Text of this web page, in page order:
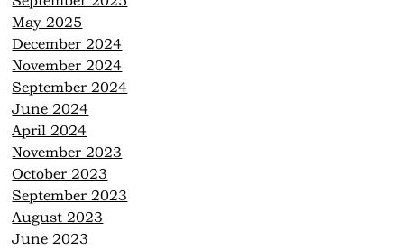
May 2025
December 2024
November 2024
September 2024
June 2024
April 2024
November 2023
October 2023
September 2023
August 2023
June 2023